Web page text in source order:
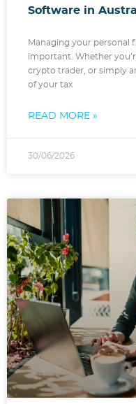
Software in
Managing your personal
important. Whether
crypto trader, or simply
of your tax
READ MORE »
30/06/2026